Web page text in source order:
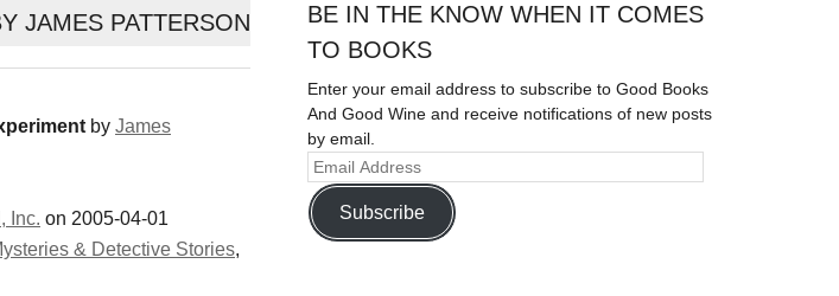
JAMES PATTERSON
by James
Inc. on 2005-04-01
& Detective Stories,
BE IN THE KNOW WHEN IT COMES
TO BOOKS
Enter your email address to subscribe to Good Books
And Good Wine and receive notifications of new posts
by email.
Subscribe